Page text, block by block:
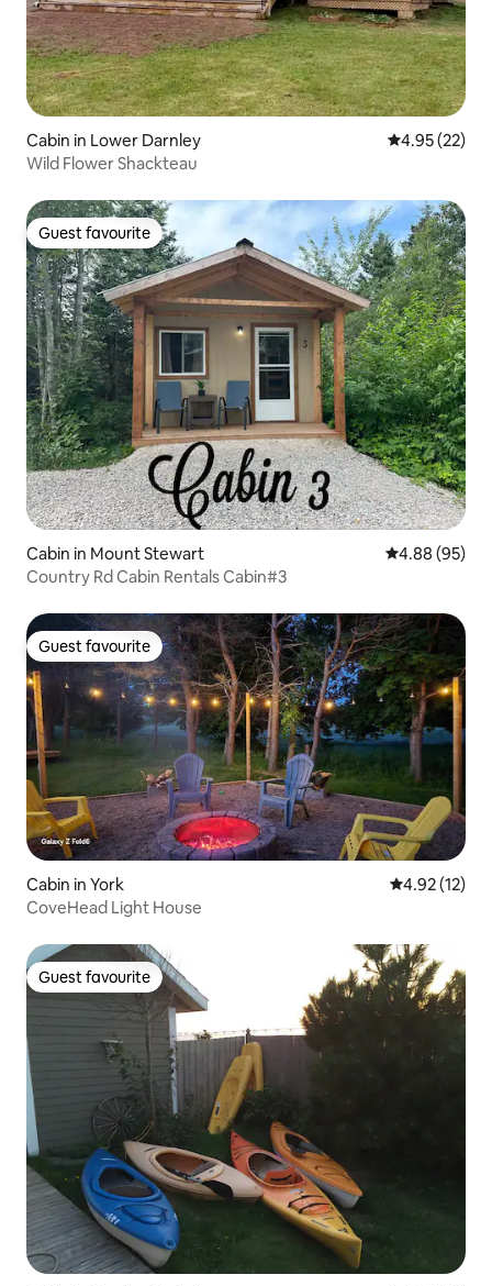
Cabin in Lower Darnley 4.95 out of 5
4.95 (22)
Wild Flower Shackteau
Guest favourite
Guest favourite
Cabin in Mount Stewart 4.88 out of 5
4.88 (95)
Country Rd Cabin Rentals Cabin#3
Guest favourite
Guest favourite
Cabin in York 4.92 out of 5
4.92 (12)
CoveHead Light House
Guest favourite
Guest favourite